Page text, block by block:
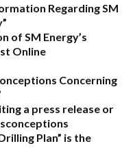
Regarding SM
of SM Energy’s
Online
Concerning
a press release or
Plan” is the